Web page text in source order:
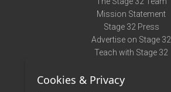
Mission Statement
Stage 32 Press
Advertise on Stage 32
Teach with Stage 32
Terms of Use
Cookies & Privacy